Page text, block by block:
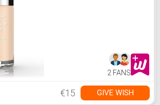
2 FANS
€15 GIVE WISH